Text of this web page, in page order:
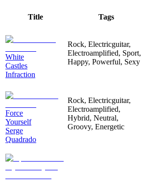
Title Tags
White
Castles
Infraction
Rock, Electricguitar,
Electroamplified, Sport,
Happy, Powerful, Sexy
Force
Yourself
Serge
Quadrado
Rock, Electricguitar,
Electroamplified,
Hybrid, Neutral,
Groovy, Energetic